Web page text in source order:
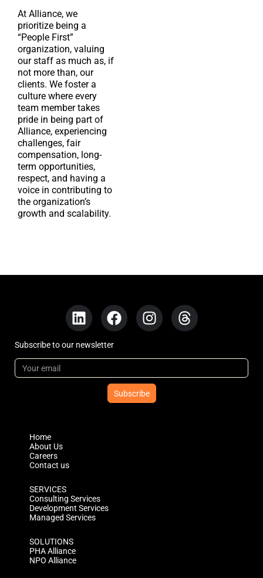
At Alliance, we
prioritize being a
“People First”
organization, valuing
our staff as much as, if
not more than, our
clients. We foster a
culture where every
team member takes
pride in being part of
Alliance, experiencing
challenges, fair
compensation, long-
term opportunities,
respect, and having a
voice in contributing to
the organization’s
growth and scalability.
Home
About Us
Careers
Contact us
SERVICES
Consulting Services
Development Services
Managed Services
SOLUTIONS
PHA Alliance
NPO Alliance
Subscribe to our newsletter
Subscribe